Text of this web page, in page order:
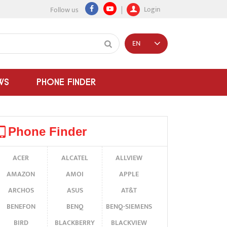
Follow us Login
PHONE FINDER
EN
Phone Finder
ACER ALCATEL
ALLVIEW
AMAZON
AMOI
APPLE
ARCHOS
ASUS
AT&T
BENEFON
BENQ
BENQ-SIEMENS
BIRD
BLACKBERRY
BLACKVIEW